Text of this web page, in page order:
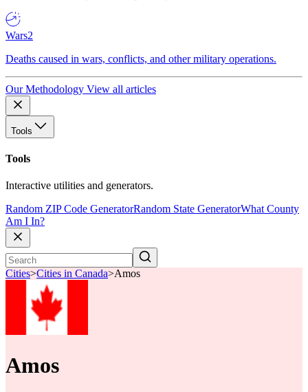
Wars2
Deaths caused in wars, conflicts, and other military operations.
Our Methodology View all articles
Tools
Tools
Interactive utilities and generators.
Random ZIP Code GeneratorRandom State GeneratorWhat County
Am I In?
Cities>Cities in Canada>Amos
Amos